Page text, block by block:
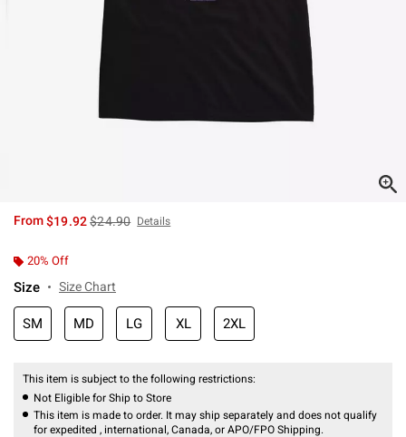
From$19.92is sales price, the original price is
$24.90 Details
20% Off
Size Size Chart
SM MD LG XL 2XL
This item is subject to the following restrictions:
Not Eligible for Ship to Store
This item is made to order. It may ship separately and does not qualify
for expedited , international, Canada, or APO/FPO Shipping.